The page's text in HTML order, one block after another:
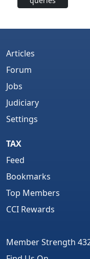
Articles
Forum
Jobs
Judiciary
Settings
TAX
Feed
Bookmarks
Top Members
CCI Rewards
Member Strength